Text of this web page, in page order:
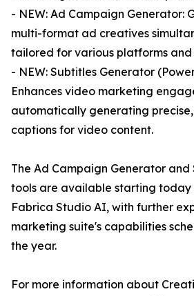
- NEW: Ad Campaign Generator:
multi-format ad creatives
tailored for various platforms and
- NEW: Subtitles Generator
Enhances video marketing
automatically generating
captions for video content.
The Ad Campaign Generator
tools are available starting today
Fabrica Studio AI, with further
marketing suite's capabilities
the year.
For more information about